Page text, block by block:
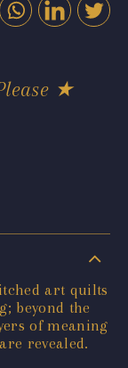
★
art quilts
beyond the
of meaning
revealed.